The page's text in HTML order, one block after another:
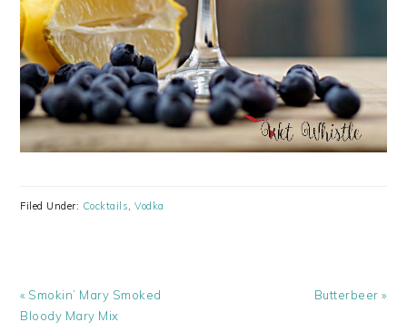
Filed Under: Cocktails,Vodka
Previous
Post:
« Smokin’ Mary Smoked
Bloody Mary Mix
Next
Butterbeer »